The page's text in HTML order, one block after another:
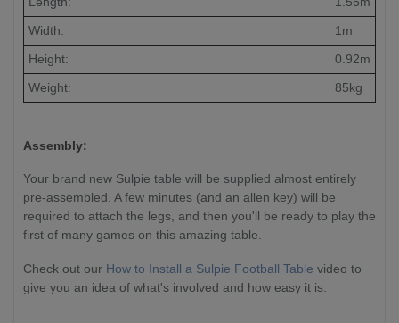
Width:
1m
Height:
0.92m
Weight:
85kg
Assembly:
Your brand new Sulpie table will be supplied almost entirely
pre-assembled. A few minutes (and an allen key) will be
required to attach the legs, and then you'll be ready to play the
first of many games on this amazing table.
Check out our How to Install a Sulpie Football Table video to
give you an idea of what's involved and how easy it is.